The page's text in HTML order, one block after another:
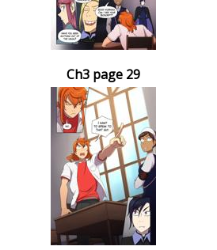
Ch3 page 29